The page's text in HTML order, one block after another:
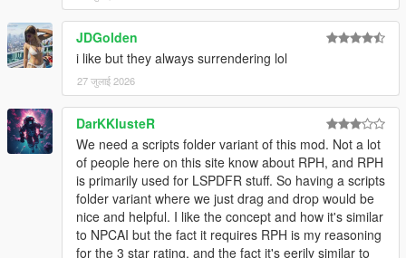
rather than using scripted dialogue trees
Hold separate conversations withmultiple NPCs
independently
Conversations evolve naturally depending on player
behaviour, tone, surroundings, and world events
NPC personalities, confidence, humour, emotional
reactions, and speaking styles vary dynamically
depending on archetype and situation
NPCs Understand The World Around Them
NPCs dynamically react to the atmosphere, environment, and
gameplay situations around them.
JDGolden
i like but they always surrendering lol
27 जुलाई 2026
DarKKlusteR
We need a scripts folder variant of this mod. Not a lot
of people here on this site know about RPH, and RPH
is primarily used for LSPDFR stuff. So having a scripts
folder variant where we just drag and drop would be
nice and helpful. I like the concept and how it's similar
to NPCAI but the fact it requires RPH is my reasoning
for the 3 star rating, and the fact it's eerily similar to